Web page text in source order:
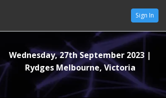
Sign In
Wednesday, 27th September 2023 |
Rydges Melbourne, Victoria